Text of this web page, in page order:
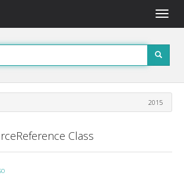
Toggle
2015
Class